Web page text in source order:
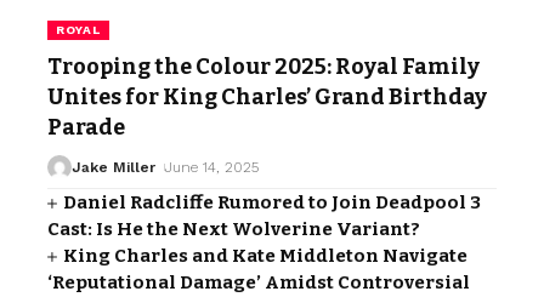
ROYAL
Trooping the Colour 2025: Royal Family
Unites for King Charles’ Grand Birthday
Parade
Jake Miller June 14, 2025
Daniel Radcliffe Rumored to Join Deadpool 3
Cast: Is He the Next Wolverine Variant?
King Charles and Kate Middleton Navigate
‘Reputational Damage’ Amidst Controversial